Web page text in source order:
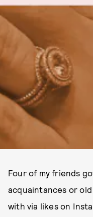
Four of my friends
acquaintances or
with via likes on